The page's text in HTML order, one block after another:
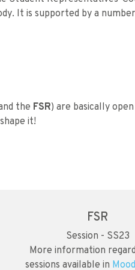
It is supported by a
the FSR) are basically
it!
FSR
Session - SS23
More information
sessions available in